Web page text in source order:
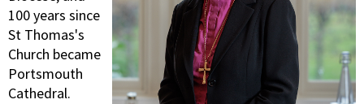
100 years since
St Thomas's
Church became
Portsmouth
Cathedral.